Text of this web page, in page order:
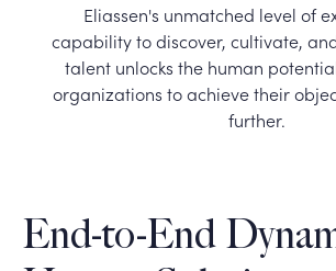
Eliassen's unmatched level of
capability to discover, cultivate,
talent unlocks the human
organizations to achieve their
further.
End-to-End